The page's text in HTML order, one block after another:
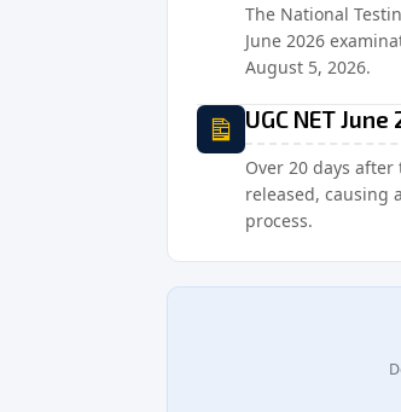
The National
June 2026
August 5, 2026.
UGC NET
Over 20 days after
released, causing
process.